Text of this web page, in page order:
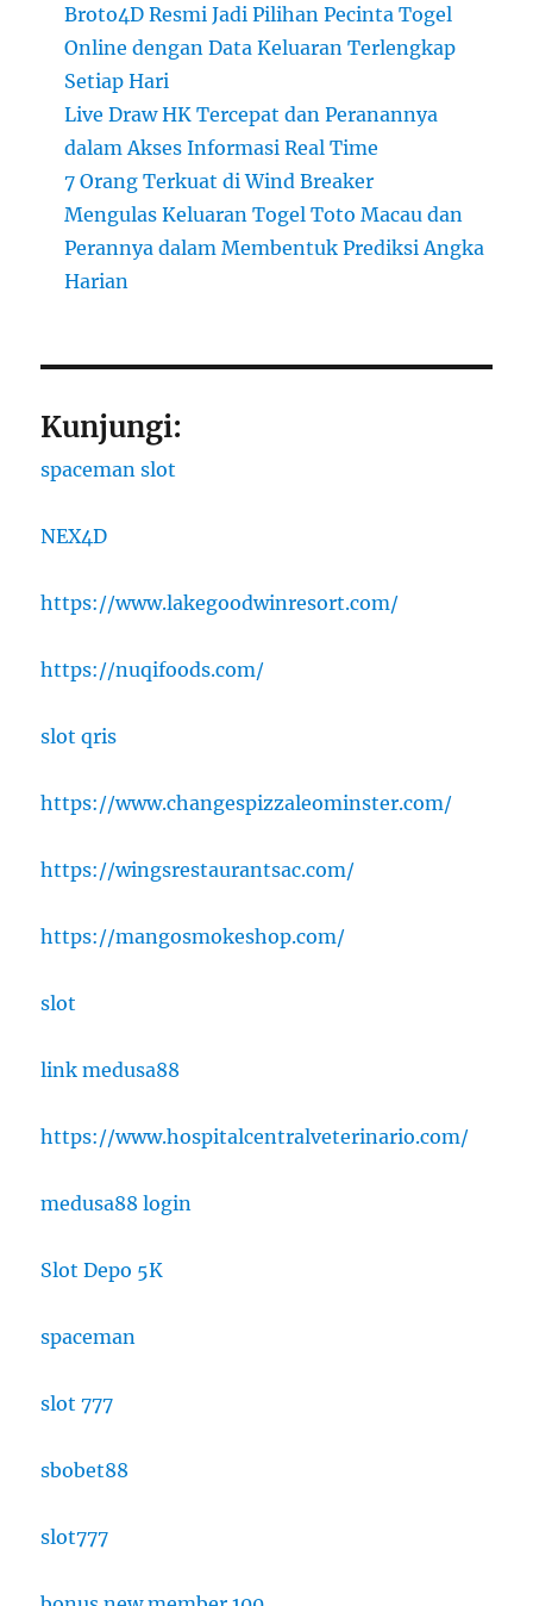
Broto4D Resmi Jadi Pilihan Pecinta Togel
Online dengan Data Keluaran Terlengkap
Setiap Hari
Live Draw HK Tercepat dan Peranannya
dalam Akses Informasi Real Time
7 Orang Terkuat di Wind Breaker
Mengulas Keluaran Togel Toto Macau dan
Perannya dalam Membentuk Prediksi Angka
Harian
Kunjungi:
spaceman slot
NEX4D
https://www.lakegoodwinresort.com/
https://nuqifoods.com/
slot qris
https://www.changespizzaleominster.com/
https://wingsrestaurantsac.com/
https://mangosmokeshop.com/
slot
link medusa88
https://www.hospitalcentralveterinario.com/
medusa88 login
Slot Depo 5K
spaceman
slot 777
sbobet88
slot777